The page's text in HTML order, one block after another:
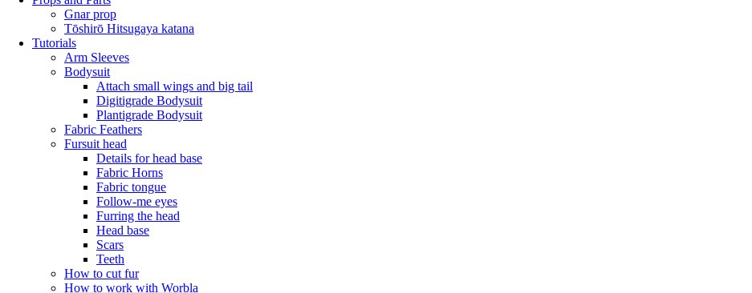
Gnar prop
Tōshirō Hitsugaya katana
Tutorials
Arm Sleeves
Bodysuit
Attach small wings and big tail
Digitigrade Bodysuit
Plantigrade Bodysuit
Fabric Feathers
Fursuit head
Details for head base
Fabric Horns
Fabric tongue
Follow-me eyes
Furring the head
Head base
Scars
Teeth
How to cut fur
How to work with Worbla